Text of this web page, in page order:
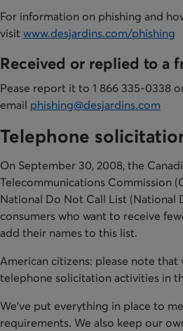
For information on phishing and
visit www.desjardins.com/phishing
Received or replied to a
Pease report it to 1 866 335-0338
email phishing@desjardins.com
Telephone
​On September 30, 2008, the
Telecommunications Commission
National Do Not Call List (National
consumers who want to receive
add their names to this list.
American citizens: please note
telephone solicitation activities in
We've put everything in place to
requirements. We also keep our